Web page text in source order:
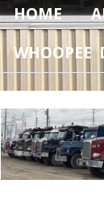
HOME
WHOOPEE